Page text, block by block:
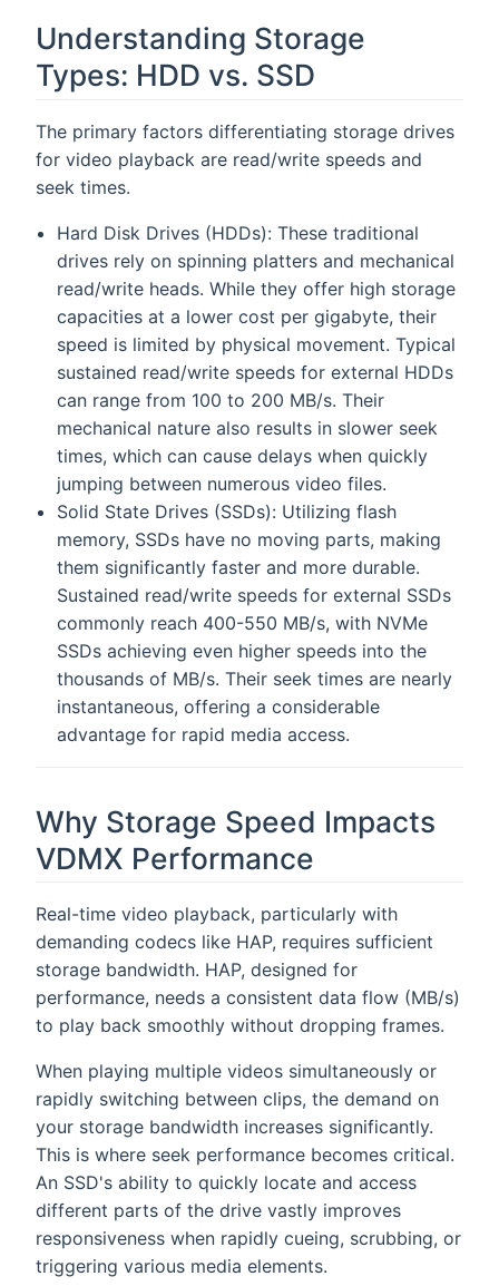
Understanding Storage
Types: HDD vs. SSD
The primary factors differentiating storage drives
for video playback are read/write speeds and
seek times.
Hard Disk Drives (HDDs): These traditional
drives rely on spinning platters and mechanical
read/write heads. While they offer high storage
capacities at a lower cost per gigabyte, their
speed is limited by physical movement. Typical
sustained read/write speeds for external HDDs
can range from 100 to 200 MB/s. Their
mechanical nature also results in slower seek
times, which can cause delays when quickly
jumping between numerous video files.
Solid State Drives (SSDs): Utilizing flash
memory, SSDs have no moving parts, making
them significantly faster and more durable.
Sustained read/write speeds for external SSDs
commonly reach 400-550 MB/s, with NVMe
SSDs achieving even higher speeds into the
thousands of MB/s. Their seek times are nearly
instantaneous, offering a considerable
advantage for rapid media access.
Why Storage Speed Impacts
VDMX Performance
Real-time video playback, particularly with
demanding codecs like HAP, requires sufficient
storage bandwidth. HAP, designed for
performance, needs a consistent data flow (MB/s)
to play back smoothly without dropping frames.
When playing multiple videos simultaneously or
rapidly switching between clips, the demand on
your storage bandwidth increases significantly.
This is where seek performance becomes critical.
An SSD's ability to quickly locate and access
different parts of the drive vastly improves
responsiveness when rapidly cueing, scrubbing, or
triggering various media elements.